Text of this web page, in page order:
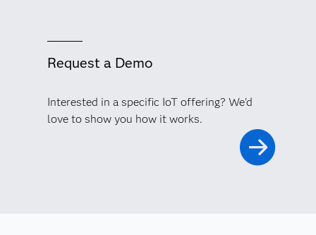
Request a Demo
Interested in a specific IoT offering? We'd
love to show you how it works.